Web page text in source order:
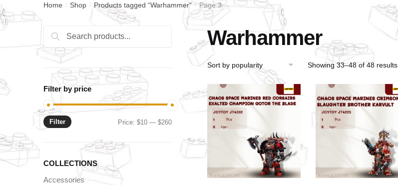
Home / Shop / Products tagged “Warhammer” / Page 3
Warhammer
Showing 33–48 of 48 results
Search
for:
Search
Filter by price
Min
Max
Filter Price:$10 —$260
COLLECTIONS
Accessories